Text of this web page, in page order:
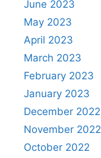
June 2023
May 2023
April 2023
March 2023
February 2023
January 2023
December 2022
November 2022
October 2022